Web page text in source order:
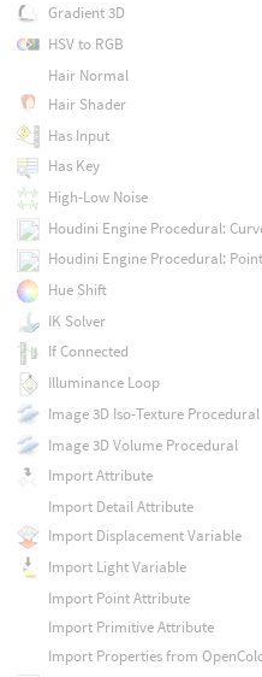
Gradient 3D
HSV to RGB
Hair Normal
Hair Shader
Has Input
Has Key
High-Low Noise
Houdini Engine Procedural:
Houdini Engine Procedural:
Hue Shift
IK Solver
If Connected
Illuminance Loop
Image 3D Iso-Texture Procedural
Image 3D Volume Procedural
Import Attribute
Import Detail Attribute
Import Displacement Variable
Import Light Variable
Import Point Attribute
Import Primitive Attribute
Import Properties from